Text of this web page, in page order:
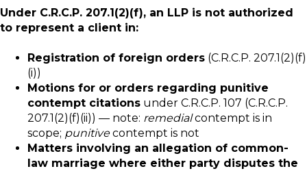
Under C.R.C.P. 207.1(2)(f), an LLP is not authorized
to represent a client in:
Registration of foreign orders (C.R.C.P. 207.1(2)(f)
(i))
Motions for or orders regarding punitive
contempt citations under C.R.C.P. 107 (C.R.C.P.
207.1(2)(f)(ii)) — note: remedialcontempt is in
scope; punitivecontempt is not
Matters involving an allegation of common-
law marriage where either party disputes the